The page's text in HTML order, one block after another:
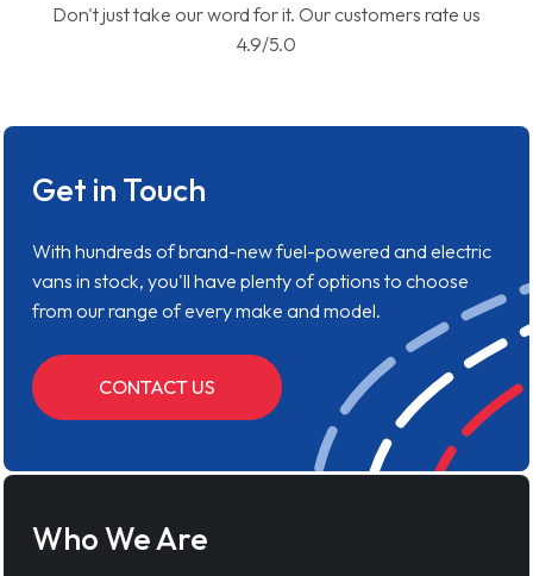
Don't just take our word for it. Our customers rate us
4.9/5.0
Get in Touch
With hundreds of brand-new fuel-powered and electric
vans in stock, you'll have plenty of options to choose
from our range of every make and model.
CONTACT US
Who We Are